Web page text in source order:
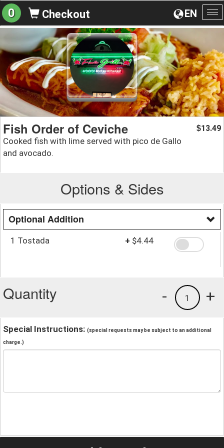
EN
0 Checkout
Fish Order of Ceviche
Cooked fish with lime served with pico de Gallo
and avocado.
$13.49
Options & Sides
Optional Addition
1 Tostada + $4.44
Quantity +
1
-
Special Instructions: (special requests may be subject to an additional
charge.)